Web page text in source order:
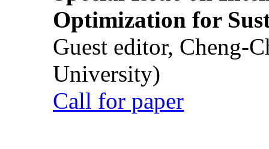
Optimization for
Guest editor, Cheng-
University)
Call for paper